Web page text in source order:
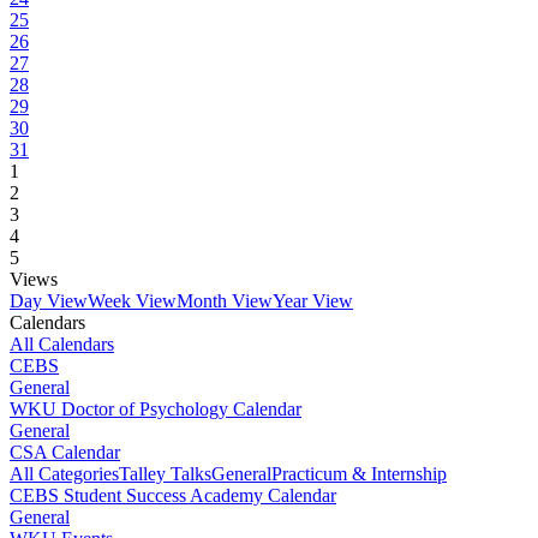
25
26
27
28
29
30
31
1
2
3
4
5
Views
Day ViewWeek ViewMonth ViewYear View
Calendars
All Calendars
CEBS
General
WKU Doctor of Psychology Calendar
General
CSA Calendar
All CategoriesTalley TalksGeneralPracticum & Internship
CEBS Student Success Academy Calendar
General